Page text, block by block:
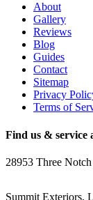
About
Gallery
Reviews
Blog
Guides
Contact
Sitemap
Privacy
Terms of
Find us & service
28953 Three
Summit Exteriors,